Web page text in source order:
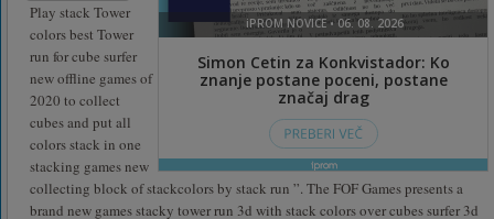
Play stack Tower
colors best Tower
run for cube surfer
new offline games of
2020 to collect
cubes and put all
colors stack in one
stacking games new
collecting block of stackcolors by stack run ”. The FOF Games presents a
brand new games stacky tower run 3d with stack colors over cubes surfer 3d